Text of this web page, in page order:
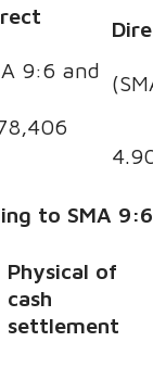
9:6 and
to SMA
Physical of
cash
settlement